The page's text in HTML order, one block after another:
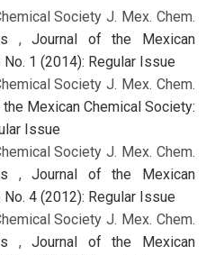
Society J. Mex. Chem.
,Journal of the Mexican
1 (2014): Regular Issue
Society J. Mex. Chem.
Mexican Chemical Society:
Issue
Society J. Mex. Chem.
,Journal of the Mexican
4 (2012): Regular Issue
Society J. Mex. Chem.
,Journal of the Mexican